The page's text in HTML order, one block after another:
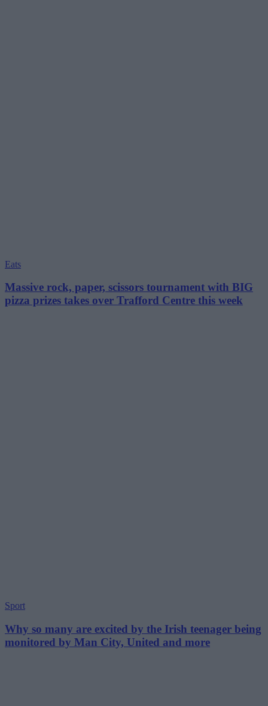
Eats
Massive rock, paper, scissors tournament with BIG
pizza prizes takes over Trafford Centre this week
Sport
Why so many are excited by the Irish teenager being
monitored by Man City, United and more